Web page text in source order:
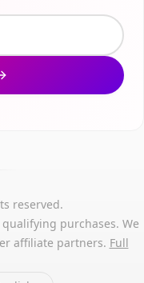
reserved.
purchases. We
affiliate partners. Full